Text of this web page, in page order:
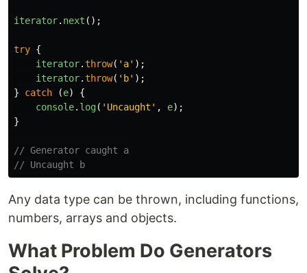
iterator. next ();
try {
iterator.throw( ' a' );
iterator.throw( ' b' );
}
catch (e)
{
console. log( ' Uncaught ' , e);
}
// Generator caught a
// Uncaught b
Any data type can be thrown, including functions,
numbers, arrays and objects.
What Problem Do Generators